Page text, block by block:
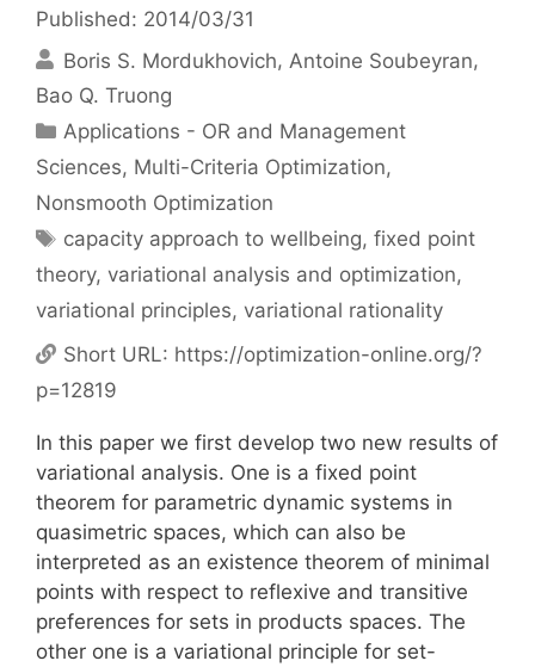
Published: 2014/03/31
Boris S. Mordukhovich Antoine Soubeyran
Bao Q. Truong
Categories
Applications - OR and Management
Sciences, Multi-Criteria Optimization,
Nonsmooth Optimization
Tags
capacity approach to wellbeing,fixed point
theory, variational analysis and optimization,
variational principles, variational rationality
Short URL: https://optimization-online.org/?
p=12819
In this paper we first develop two new results of
variational analysis. One is a fixed point
theorem for parametric dynamic systems in
quasimetric spaces, which can also be
interpreted as an existence theorem of minimal
points with respect to reflexive and transitive
preferences for sets in products spaces. The
other one is a variational principle for set-